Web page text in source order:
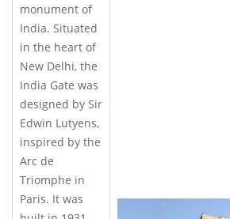
monument of
India. Situated
in the heart of
New Delhi, the
India Gate was
designed by Sir
Edwin Lutyens,
inspired by the
Arc de
Triomphe in
Paris. It was